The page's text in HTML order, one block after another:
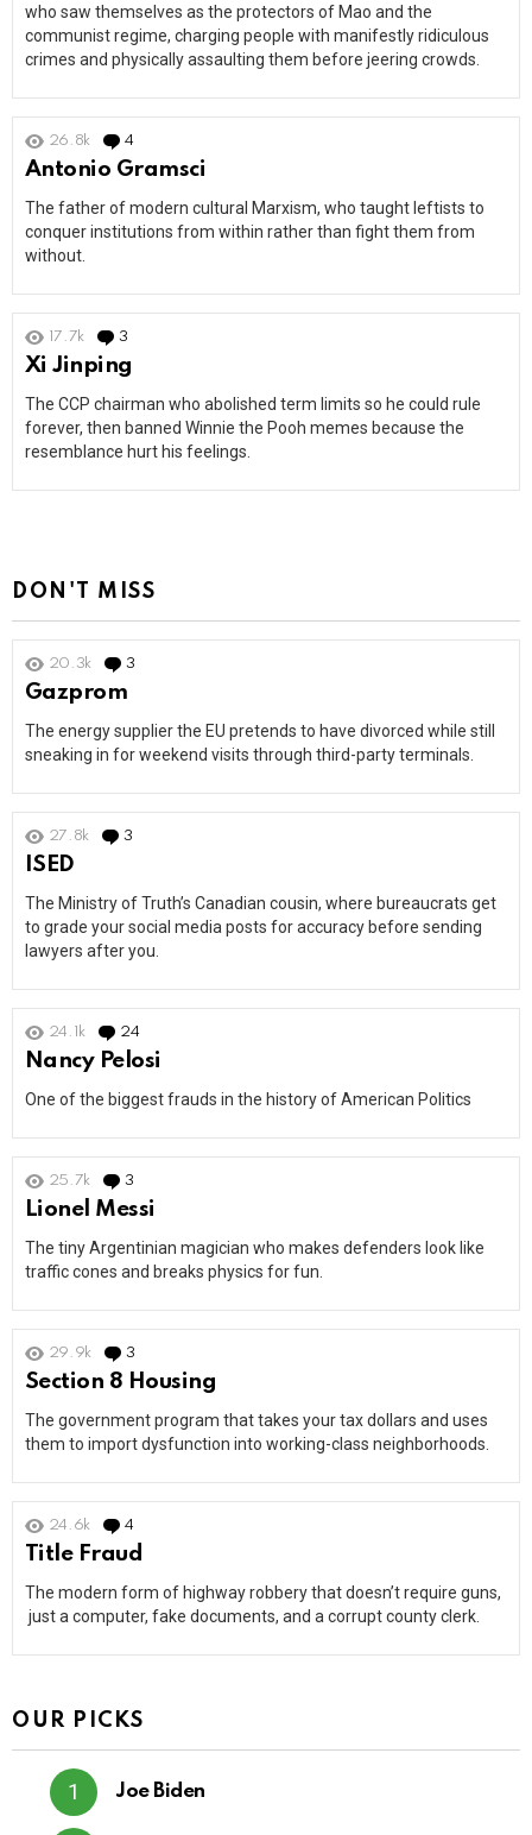
who saw themselves as the protectors of Mao and the
communist regime, charging people with manifestly ridiculous
crimes and physically assaulting them before jeering crowds.
26.8k 4
Antonio Gramsci
The father of modern cultural Marxism, who taught leftists to
conquer institutions from within rather than fight them from
without.
17.7k 3
Xi Jinping
The CCP chairman who abolished term limits so he could rule
forever, then banned Winnie the Pooh memes because the
resemblance hurt his feelings.
DON'T MISS
20.3k 3
Gazprom
The energy supplier the EU pretends to have divorced while still
sneaking in for weekend visits through third-party terminals.
27.8k 3
ISED
The Ministry of Truth’s Canadian cousin, where bureaucrats get
to grade your social media posts for accuracy before sending
lawyers after you.
24.1k 24
Nancy Pelosi
One of the biggest frauds in the history of American Politics
25.7k 3
Lionel Messi
The tiny Argentinian magician who makes defenders look like
traffic cones and breaks physics for fun.
29.9k 3
Section 8 Housing
The government program that takes your tax dollars and uses
them to import dysfunction into working-class neighborhoods.
24.6k 4
Title Fraud
The modern form of highway robbery that doesn’t require guns,
just a computer, fake documents, and a corrupt county clerk.
OUR PICKS
Joe Biden